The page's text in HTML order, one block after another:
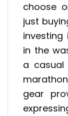
choose
just
in the
a
gear